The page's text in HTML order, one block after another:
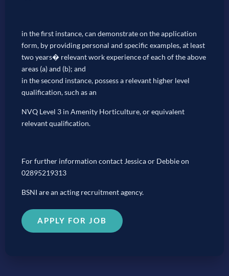
in the first instance, can demonstrate on the application
form, by providing personal and specific examples, at least
two years� relevant work experience of each of the above
areas (a) and (b); and
in the second instance, possess a relevant higher level
qualification, such as an
NVQ Level 3 in Amenity Horticulture, or equivalent
relevant qualification.
For further information contact Jessica or Debbie on
02895219313
BSNI are an acting recruitment agency.